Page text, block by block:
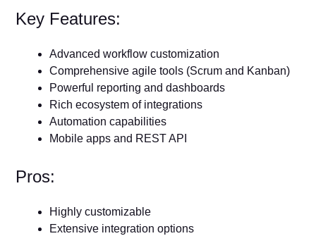
Key Features:
Advanced workflow customization
Comprehensive agile tools (Scrum and Kanban)
Powerful reporting and dashboards
Rich ecosystem of integrations
Automation capabilities
Mobile apps and REST API
Pros:
Highly customizable
Extensive integration options